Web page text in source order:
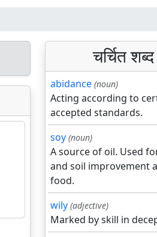
चर्चित शब्द
abidance (noun)
Acting according to
accepted standards.
soy (noun)
A source of oil. Used
and soil improvement
food.
wily (adjective)
Marked by skill in